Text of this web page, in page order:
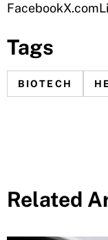
FacebookX.com
Tags
BIOTECH
Related